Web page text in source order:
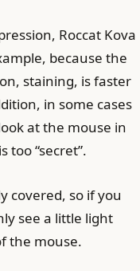
Roccat Kova
because the
staining, is faster
in some cases
at the mouse in
too “secret”.
covered, so if you
see a little light
the mouse.